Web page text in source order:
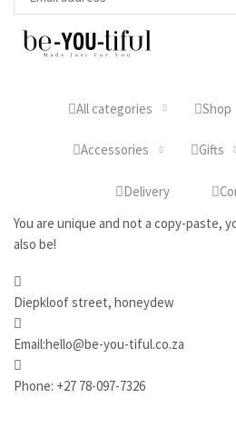
All categories Shop
Accessories Gifts
Delivery
You are unique and not a copy-paste,
also be!
Diepkloof street, honeydew
Email:hello@be-you-tiful.co.za
Phone: +27 78-097-7326